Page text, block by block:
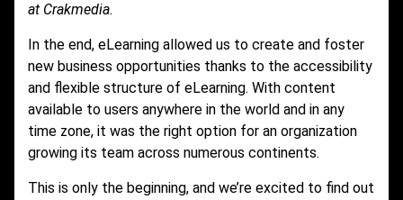
at Crakmedia.
In the end, eLearning allowed us to create and foster
new business opportunities thanks to the accessibility
and flexible structure of eLearning. With content
available to users anywhere in the world and in any
time zone, it was the right option for an organization
growing its team across numerous continents.
This is only the beginning, and we’re excited to find out